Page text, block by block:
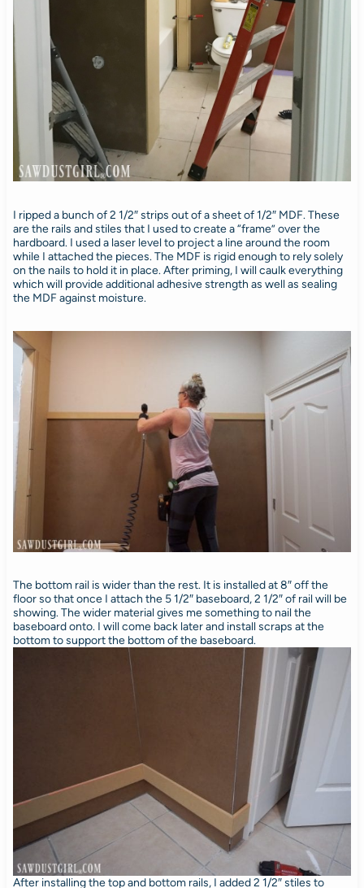
I ripped a bunch of 2 1/2″ strips out of a sheet of 1/2″ MDF. These
are the rails and stiles that I used to create a “frame” over the
hardboard. I used a laser level to project a line around the room
while I attached the pieces. The MDF is rigid enough to rely solely
on the nails to hold it in place. After priming, I will caulk everything
which will provide additional adhesive strength as well as sealing
the MDF against moisture.
The bottom rail is wider than the rest. It is installed at 8″ off the
floor so that once I attach the 5 1/2″ baseboard, 2 1/2″ of rail will be
showing. The wider material gives me something to nail the
baseboard onto. I will come back later and install scraps at the
bottom to support the bottom of the baseboard.
After installing the top and bottom rails, I added 2 1/2″ stiles to